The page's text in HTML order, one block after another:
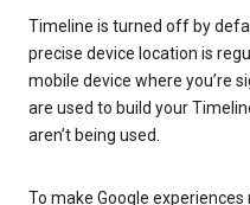
Timeline is turned off by
precise device location is
mobile device where you’re
are used to build your
aren’t being used.
To make Google